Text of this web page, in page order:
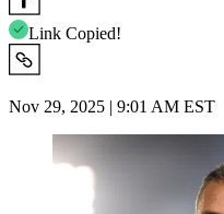
Link Copied!
Nov 29, 2025 | 9:01 AM EST